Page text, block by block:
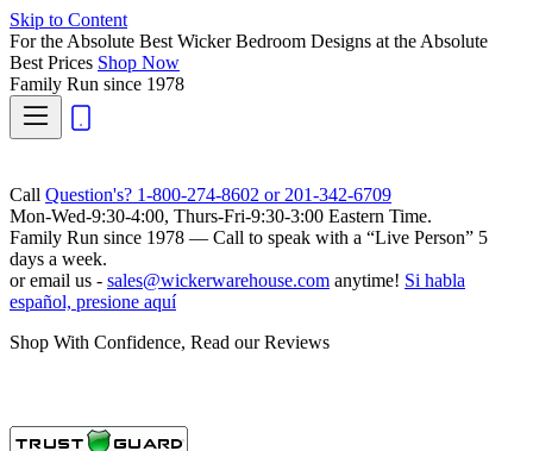
Skip to Content
For the Absolute Best Wicker Bedroom Designs at the Absolute
Best Prices Shop Now
Family Run since 1978
Call Question's? 1-800-274-8602 or 201-342-6709
Mon-Wed-9:30-4:00, Thurs-Fri-9:30-3:00 Eastern Time.
Family Run since 1978 — Call to speak with a “Live Person” 5
days a week.
or email us - sales@wickerwarehouse.com anytime! Si habla
español, presione aquí
Shop With Confidence, Read our Reviews